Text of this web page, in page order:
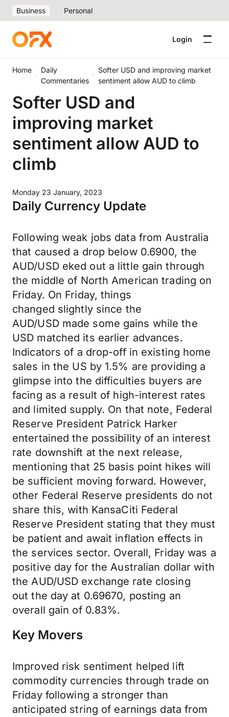
Business Personal
Login
Home
Daily
Commentaries
Softer USD and improving market
sentiment allow AUD to climb
Softer USD and
improving market
sentiment allow AUD to
climb
Monday 23 January, 2023
Daily Currency Update
Following weak jobs data from Australia
that caused a drop below 0.6900, the
AUD/USD eked out a little gain through
the middle of North American trading on
Friday. On Friday, things
changed slightly since the
AUD/USD made some gains while the
USD matched its earlier advances.
Indicators of a drop-off in existing home
sales in the US by 1.5% are providing a
glimpse into the difficulties buyers are
facing as a result of high-interest rates
and limited supply. On that note, Federal
Reserve President Patrick Harker
entertained the possibility of an interest
rate downshift at the next release,
mentioning that 25 basis point hikes will
be sufficient moving forward. However,
other Federal Reserve presidents do not
share this, with KansaCiti Federal
Reserve President stating that they must
be patient and await inflation effects in
the services sector. Overall, Friday was a
positive day for the Australian dollar with
the AUD/USD exchange rate closing
out the day at 0.69670, posting an
overall gain of 0.83%.
Key Movers
Improved risk sentiment helped lift
commodity currencies through trade on
Friday following a stronger than
anticipated string of earnings data from